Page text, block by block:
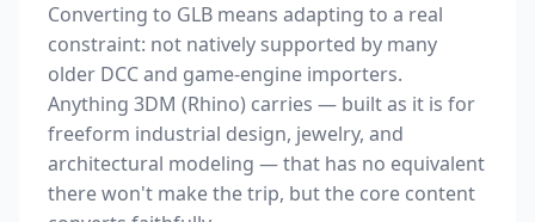
Converting to GLB means adapting to a real
constraint: not natively supported by many
older DCC and game-engine importers.
Anything 3DM (Rhino) carries — built as it is for
freeform industrial design, jewelry, and
architectural modeling — that has no equivalent
there won't make the trip, but the core content